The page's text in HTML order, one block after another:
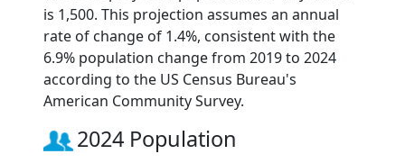
is 1,500. This projection assumes an annual
rate of change of 1.4%, consistent with the
6.9% population change from 2019 to 2024
according to the US Census Bureau's
American Community Survey.
2024 Population